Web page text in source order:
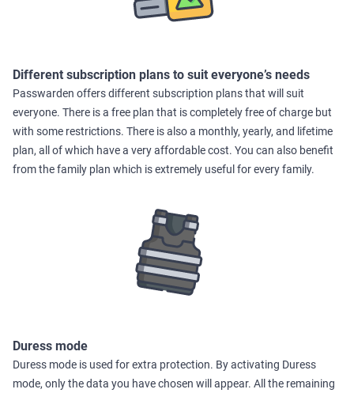
Different subscription plans to suit everyone’s needs
Passwarden offers different subscription plans that will suit
everyone. There is a free plan that is completely free of charge but
with some restrictions. There is also a monthly, yearly, and lifetime
plan, all of which have a very affordable cost. You can also benefit
from the family plan which is extremely useful for every family.
Duress mode
Duress mode is used for extra protection. By activating Duress
mode, only the data you have chosen will appear. All the remaining